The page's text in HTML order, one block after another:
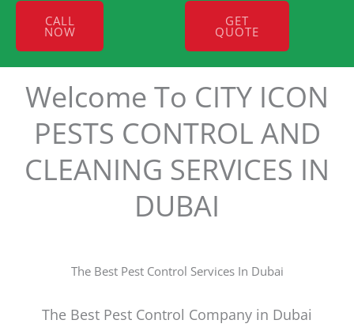
CALL
NOW
GET
QUOTE
Welcome To CITY ICON
PESTS CONTROL AND
CLEANING SERVICES IN
DUBAI
The Best Pest Control Services In Dubai
The Best Pest Control Company in Dubai